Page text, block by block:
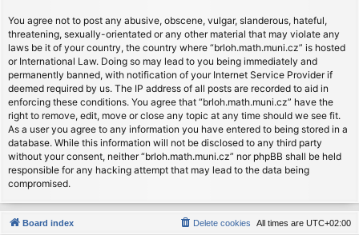
You agree not to post any abusive, obscene, vulgar, slanderous, hateful,
threatening, sexually-orientated or any other material that may violate any
laws be it of your country, the country where “brloh.math.muni.cz” is hosted
or International Law. Doing so may lead to you being immediately and
permanently banned, with notification of your Internet Service Provider if
deemed required by us. The IP address of all posts are recorded to aid in
enforcing these conditions. You agree that “brloh.math.muni.cz” have the
right to remove, edit, move or close any topic at any time should we see fit.
As a user you agree to any information you have entered to being stored in a
database. While this information will not be disclosed to any third party
without your consent, neither “brloh.math.muni.cz” nor phpBB shall be held
responsible for any hacking attempt that may lead to the data being
compromised.
Board index All times are UTC+02:00
Delete cookies